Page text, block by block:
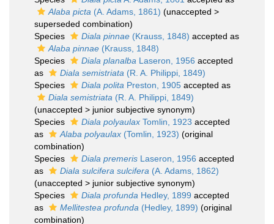
Alaba picta (A. Adams, 1861) (unaccepted >
superseded combination)
Species
Diala pinnae (Krauss, 1848) accepted as
Alaba pinnae (Krauss, 1848)
Species
Diala planalba Laseron, 1956 accepted
as
Diala semistriata (R. A. Philippi, 1849)
Species
Diala polita Preston, 1905 accepted as
Diala semistriata (R. A. Philippi, 1849)
(unaccepted > junior subjective synonym)
Species
Diala polyaulax Tomlin, 1923 accepted
as
Alaba polyaulax (Tomlin, 1923) (original
combination)
Species
Diala premeris Laseron, 1956 accepted
as
Diala sulcifera sulcifera (A. Adams, 1862)
(unaccepted > junior subjective synonym)
Species
Diala profunda Hedley, 1899 accepted
as
Mellitestea profunda (Hedley, 1899) (original
combination)